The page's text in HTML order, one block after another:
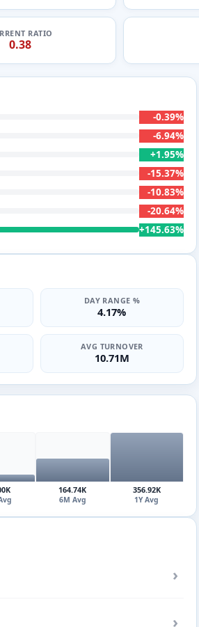
RATIO
0.38
-0.39%
-6.94%
+1.95%
-15.37%
-10.83%
-20.64%
+145.63%
DAY RANGE %
4.17%
AVG TURNOVER
10.71M
164.74K
6M Avg
356.92K
1Y Avg
›
›